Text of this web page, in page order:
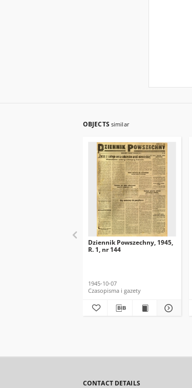
OBJECTS similar
Dziennik Powszechny, 1945,
R. 1, nr 144
1945-10-07
Czasopisma i gazety
CONTACT DETAILS